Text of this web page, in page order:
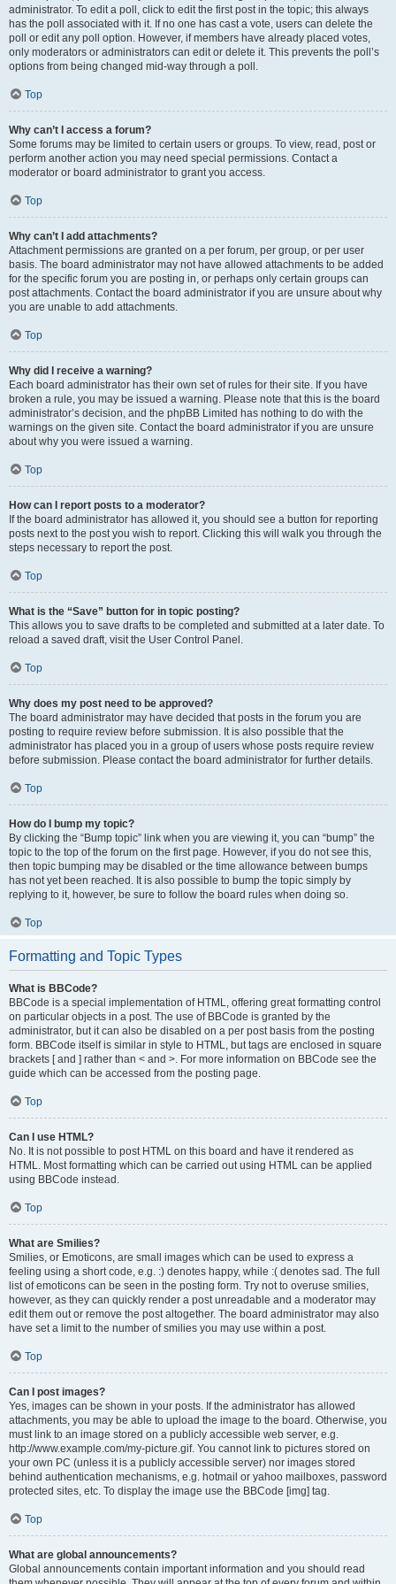
administrator. To edit a poll, click to edit the first post in the topic; this always
has the poll associated with it. If no one has cast a vote, users can delete the
poll or edit any poll option. However, if members have already placed votes,
only moderators or administrators can edit or delete it. This prevents the poll’s
options from being changed mid-way through a poll.
Top
Why can’t I access a forum?
Some forums may be limited to certain users or groups. To view, read, post or
perform another action you may need special permissions. Contact a
moderator or board administrator to grant you access.
Top
Why can’t I add attachments?
Attachment permissions are granted on a per forum, per group, or per user
basis. The board administrator may not have allowed attachments to be added
for the specific forum you are posting in, or perhaps only certain groups can
post attachments. Contact the board administrator if you are unsure about why
you are unable to add attachments.
Top
Why did I receive a warning?
Each board administrator has their own set of rules for their site. If you have
broken a rule, you may be issued a warning. Please note that this is the board
administrator’s decision, and the phpBB Limited has nothing to do with the
warnings on the given site. Contact the board administrator if you are unsure
about why you were issued a warning.
Top
How can I report posts to a moderator?
If the board administrator has allowed it, you should see a button for reporting
posts next to the post you wish to report. Clicking this will walk you through the
steps necessary to report the post.
Top
What is the “Save” button for in topic posting?
This allows you to save drafts to be completed and submitted at a later date. To
reload a saved draft, visit the User Control Panel.
Top
Why does my post need to be approved?
The board administrator may have decided that posts in the forum you are
posting to require review before submission. It is also possible that the
administrator has placed you in a group of users whose posts require review
before submission. Please contact the board administrator for further details.
Top
How do I bump my topic?
By clicking the “Bump topic” link when you are viewing it, you can “bump” the
topic to the top of the forum on the first page. However, if you do not see this,
then topic bumping may be disabled or the time allowance between bumps
has not yet been reached. It is also possible to bump the topic simply by
replying to it, however, be sure to follow the board rules when doing so.
Top
Formatting and Topic Types
What is BBCode?
BBCode is a special implementation of HTML, offering great formatting control
on particular objects in a post. The use of BBCode is granted by the
administrator, but it can also be disabled on a per post basis from the posting
form. BBCode itself is similar in style to HTML, but tags are enclosed in square
brackets [ and ] rather than < and >. For more information on BBCode see the
guide which can be accessed from the posting page.
Top
Can I use HTML?
No. It is not possible to post HTML on this board and have it rendered as
HTML. Most formatting which can be carried out using HTML can be applied
using BBCode instead.
Top
What are Smilies?
Smilies, or Emoticons, are small images which can be used to express a
feeling using a short code, e.g. :) denotes happy, while :( denotes sad. The full
list of emoticons can be seen in the posting form. Try not to overuse smilies,
however, as they can quickly render a post unreadable and a moderator may
edit them out or remove the post altogether. The board administrator may also
have set a limit to the number of smilies you may use within a post.
Top
Can I post images?
Yes, images can be shown in your posts. If the administrator has allowed
attachments, you may be able to upload the image to the board. Otherwise, you
must link to an image stored on a publicly accessible web server, e.g.
http://www.example.com/my-picture.gif. You cannot link to pictures stored on
your own PC (unless it is a publicly accessible server) nor images stored
behind authentication mechanisms, e.g. hotmail or yahoo mailboxes, password
protected sites, etc. To display the image use the BBCode [img] tag.
Top
What are global announcements?
Global announcements contain important information and you should read